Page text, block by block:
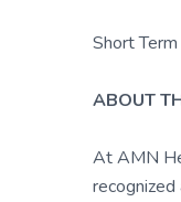
Short
ABOUT
At AMN